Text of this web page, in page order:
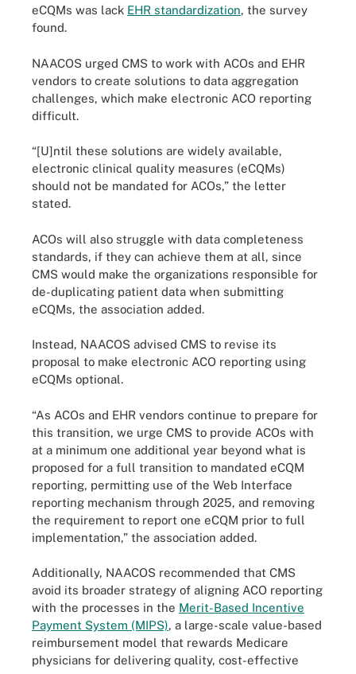
eCQMs was lack EHR standardization, the survey
found.
NAACOS urged CMS to work with ACOs and EHR
vendors to create solutions to data aggregation
challenges, which make electronic ACO reporting
difficult.
“[U]ntil these solutions are widely available,
electronic clinical quality measures (eCQMs)
should not be mandated for ACOs,” the letter
stated.
ACOs will also struggle with data completeness
standards, if they can achieve them at all, since
CMS would make the organizations responsible for
de-duplicating patient data when submitting
eCQMs, the association added.
Instead, NAACOS advised CMS to revise its
proposal to make electronic ACO reporting using
eCQMs optional.
“As ACOs and EHR vendors continue to prepare for
this transition, we urge CMS to provide ACOs with
at a minimum one additional year beyond what is
proposed for a full transition to mandated eCQM
reporting, permitting use of the Web Interface
reporting mechanism through 2025, and removing
the requirement to report one eCQM prior to full
implementation,” the association added.
Additionally, NAACOS recommended that CMS
avoid its broader strategy of aligning ACO reporting
with the processes in the Merit-Based Incentive
Payment System (MIPS), a large-scale value-based
reimbursement model that rewards Medicare
physicians for delivering quality, cost-effective